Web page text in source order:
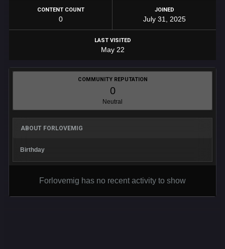
CONTENT COUNT
0
JOINED
July 31, 2025
LAST VISITED
May 22
COMMUNITY REPUTATION
0
Neutral
ABOUT FORLOVEMIG
Birthday
Forlovemig has no recent activity to show